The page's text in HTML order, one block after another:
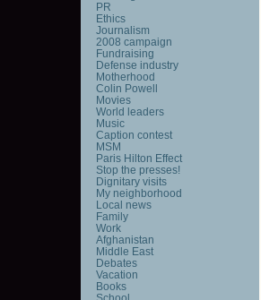
PR
Ethics
Journalism
2008 campaign
Fundraising
Defense industry
Motherhood
Colin Powell
Movies
World leaders
Music
Caption contest
MSM
Paris Hilton Effect
Stop the presses!
Dignitary visits
My neighborhood
Local news
Family
Work
Afghanistan
Middle East
Debates
Vacation
Books